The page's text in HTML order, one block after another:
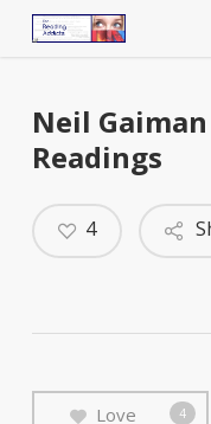
Neil
Readings
4
Love 4